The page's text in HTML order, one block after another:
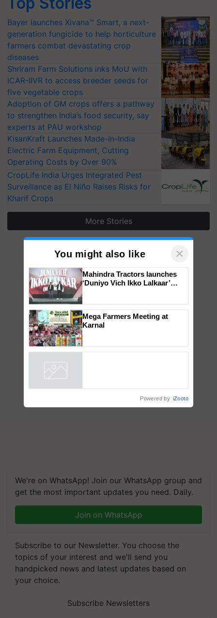
Bayer launches Xivana™ Smart, a next-
generation fungicide to help horticulture
farmers combat devastating crop
diseases
Shriram Farm Solutions inks MoU with
ICAR-IIVR to access breeder seeds for
five vegetable crops
Adoption of GM crops offers a pathway
to strengthen India’s food security, say
experts at PAU workshop
KisanKraft Launches Made-in-India
Electric Farm Equipment, Cutting
Operating Costs by Over 90%
CropLife India Urges Integrated Pest
Surveillance as El Niño Raises Risks for
Kharif Crops
More Stories
We're on WhatsApp! Join our WhatsApp group and
get the most important updates you need. Daily.
Join on WhatsApp
Subscribe to our Newsletter. You choose the
topics of your interest and we'll send you
handpicked news and latest updates based on
your choice.
Subscribe Newsletters
You might also like ×
campaign in Punjab, in
collaboration with Sukhbir
Singh and Parmish Verma